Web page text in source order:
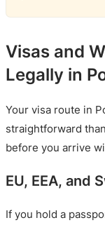
Visas and
Legally in
Your visa route in
straightforward
before you arrive
EU, EEA, and
If you hold a